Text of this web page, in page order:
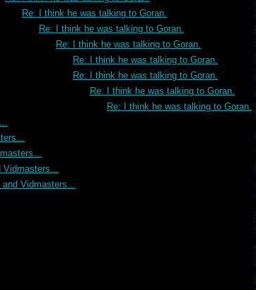
Re: I think he was talking to Goran.
Re: I think he was talking to Goran.
Re: I think he was talking to Goran.
Re: I think he was talking to Goran.
Re: I think he was talking to Goran.
Re: I think he was talking to Goran.
Re: I think he was talking to Goran.
Vidmasters...
and Vidmasters...